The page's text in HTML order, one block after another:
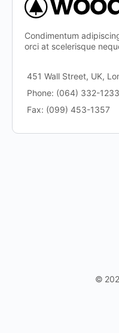
Condimentum
orci at scelerisque
451 Wall Street, UK,
Phone: (064) 332-1233
Fax: (099) 453-1357
©